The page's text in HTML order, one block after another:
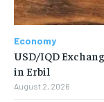
Economy
USD/IQD
in Erbil
August 2, 2026